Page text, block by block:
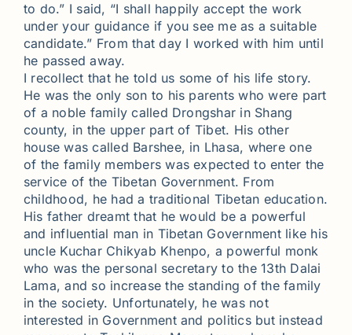
to do.” I said, “I shall happily accept the work
under your guidance if you see me as a suitable
candidate.” From that day I worked with him until
he passed away.
I recollect that he told us some of his life story.
He was the only son to his parents who were part
of a noble family called Drongshar in Shang
county, in the upper part of Tibet. His other
house was called Barshee, in Lhasa, where one
of the family members was expected to enter the
service of the Tibetan Government. From
childhood, he had a traditional Tibetan education.
His father dreamt that he would be a powerful
and influential man in Tibetan Government like his
uncle Kuchar Chikyab Khenpo, a powerful monk
who was the personal secretary to the 13th Dalai
Lama, and so increase the standing of the family
in the society. Unfortunately, he was not
interested in Government and politics but instead